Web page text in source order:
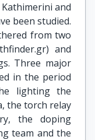
and
been studied.
from two
and
Three major
in the period
lighting the
the torch relay
the doping
team and the